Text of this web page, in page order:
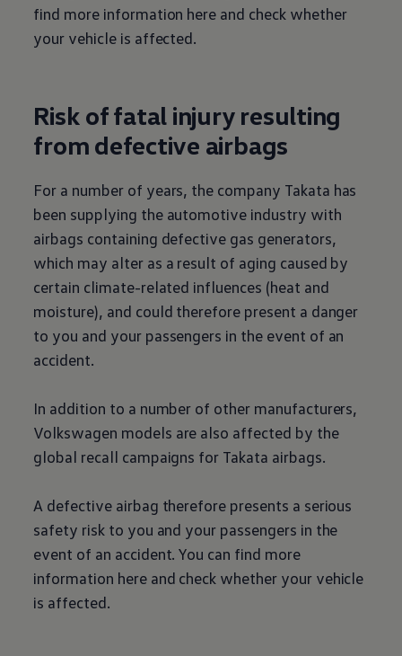
find more information here and check whether
your vehicle is affected.
Risk of fatal injury resulting
from defective airbags
For a number of years, the company Takata has
been supplying the automotive industry with
airbags containing defective gas generators,
which may alter as a result of aging caused by
certain climate-related influences (heat and
moisture), and could therefore present a danger
to you and your passengers in the event of an
accident.
In addition to a number of other manufacturers,
Volkswagen models are also affected by the
global recall campaigns for Takata airbags.
A defective airbag therefore presents a serious
safety risk to you and your passengers in the
event of an accident. You can find more
information here and check whether your vehicle
is affected.